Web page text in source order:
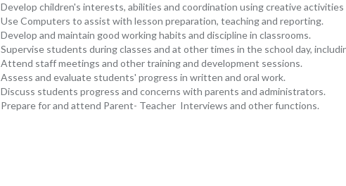
Develop children's interests, abilities and coordination using creative activities
Use Computers to assist with lesson preparation, teaching and reporting.
Develop and maintain good working habits and discipline in classrooms.
Supervise students during classes and at other times in the school day,
Attend staff meetings and other training and development sessions.
Assess and evaluate students' progress in written and oral work.
Discuss students progress and concerns with parents and administrators.
Prepare for and attend Parent- Teacher Interviews and other functions.